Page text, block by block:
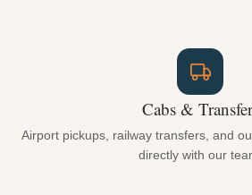
Cabs &
Airport pickups, railway transfers, and
directly with our